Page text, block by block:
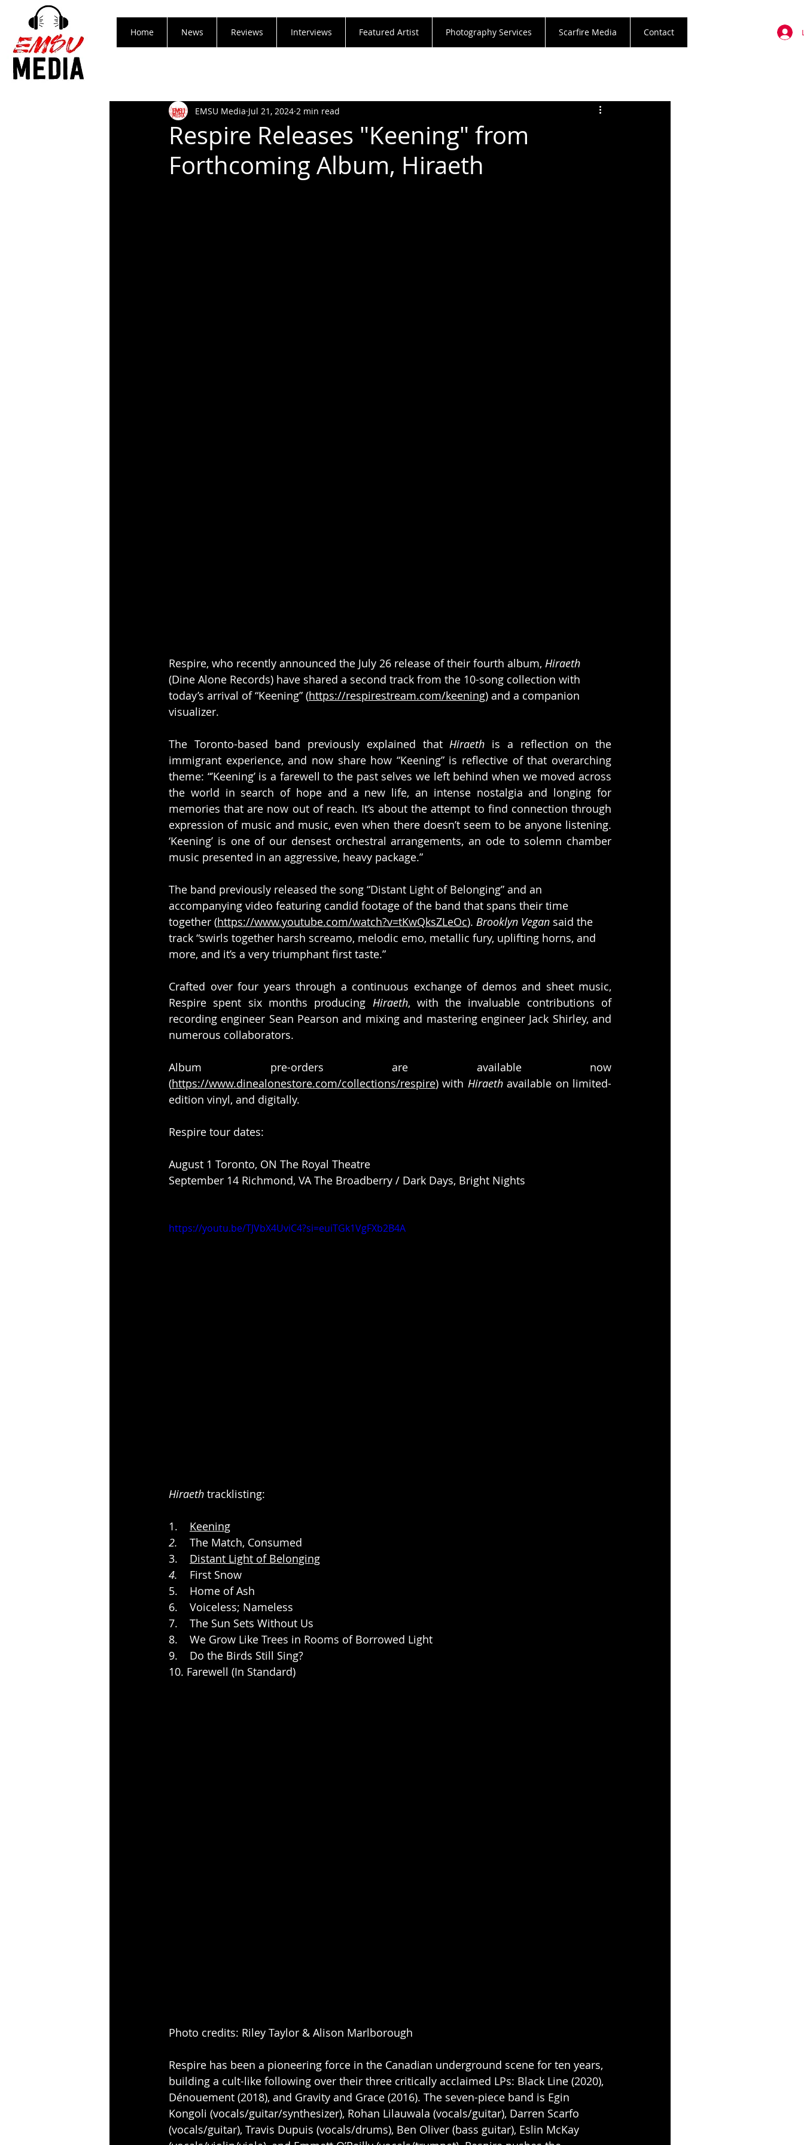
Home News Reviews Interviews Featured Artist Photography Services Scarfire Media Contact
Respire Releases "Keening" from
Forthcoming Album, Hiraeth
EMSU Media Jul 21, 2024 2 min read
Respire, who recently announced the July 26 release of their fourth album, Hiraeth
(Dine Alone Records) have shared a second track from the 10-song collection with
today’s arrival of “Keening” (https://respirestream.com/keening) and a companion
visualizer.
The Toronto-based band previously explained that Hiraeth is a reflection on the
immigrant experience, and now share how “Keening” is reflective of that overarching
theme: “’Keening’ is a farewell to the past selves we left behind when we moved across
the world in search of hope and a new life, an intense nostalgia and longing for
memories that are now out of reach. It’s about the attempt to find connection through
expression of music and music, even when there doesn’t seem to be anyone listening.
‘Keening’ is one of our densest orchestral arrangements, an ode to solemn chamber
music presented in an aggressive, heavy package.”
The band previously released the song “Distant Light of Belonging” and an
accompanying video featuring candid footage of the band that spans their time
together (https://www.youtube.com/watch?v=tKwQksZLeOc). Brooklyn Vegan said the
track “swirls together harsh screamo, melodic emo, metallic fury, uplifting horns, and
more, and it’s a very triumphant first taste.”
Crafted over four years through a continuous exchange of demos and sheet music,
Respire spent six months producing Hiraeth, with the invaluable contributions of
recording engineer Sean Pearson and mixing and mastering engineer Jack Shirley, and
numerous collaborators.
Album pre-orders are available now
(https://www.dinealonestore.com/collections/respire) with Hiraeth available on limited-
edition vinyl, and digitally.
Respire tour dates:
August 1 Toronto, ON The Royal Theatre
September 14 Richmond, VA The Broadberry / Dark Days, Bright Nights
https://youtu.be/TJVbX4UviC4?si=euiTGk1VgFXb2B4A
Hiraeth tracklisting:
1. Keening
2. The Match, Consumed
3. Distant Light of Belonging
4. First Snow
5.    Home of Ash
6.    Voiceless; Nameless
7.    The Sun Sets Without Us
8.    We Grow Like Trees in Rooms of Borrowed Light
9.    Do the Birds Still Sing?
10. Farewell (In Standard)
Photo credits: Riley Taylor & Alison Marlborough
Respire has been a pioneering force in the Canadian underground scene for ten years,
building a cult-like following over their three critically acclaimed LPs: Black Line (2020),
Dénouement (2018), and Gravity and Grace (2016). The seven-piece band is Egin
Kongoli (vocals/guitar/synthesizer), Rohan Lilauwala (vocals/guitar), Darren Scarfo
(vocals/guitar), Travis Dupuis (vocals/drums), Ben Oliver (bass guitar), Eslin McKay